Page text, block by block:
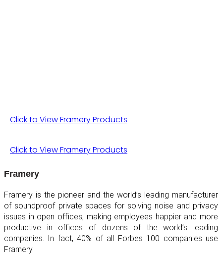
Click to View Framery Products
Click to View Framery Products
Framery
Framery is the pioneer and the world’s leading manufacturer
of soundproof private spaces for solving noise and privacy
issues in open offices, making employees happier and more
productive in offices of dozens of the world’s leading
companies. In fact, 40% of all Forbes 100 companies use
Framery.